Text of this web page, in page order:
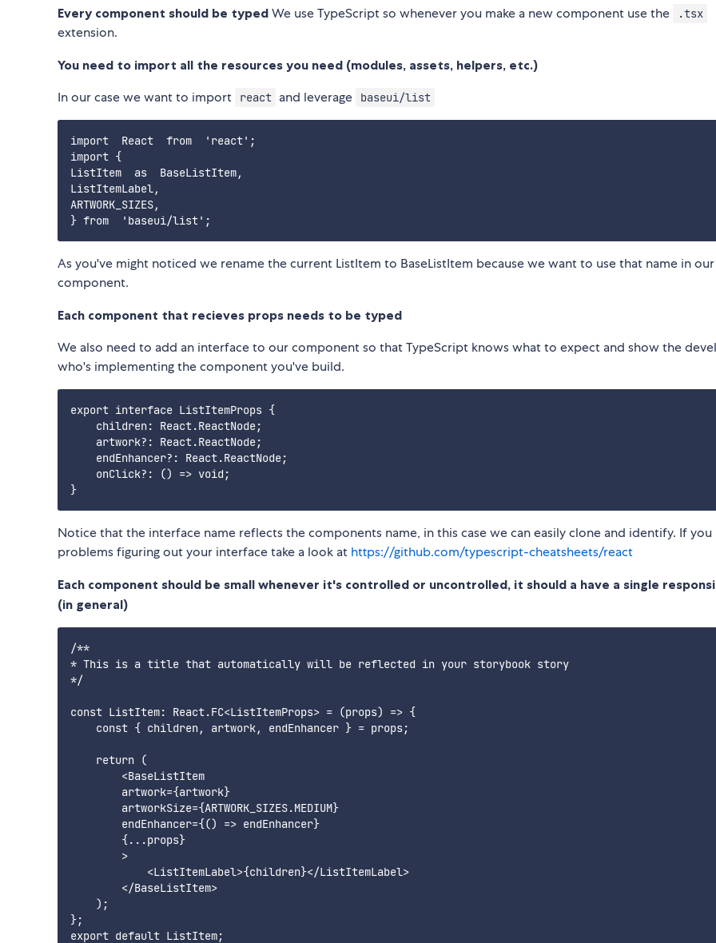
Every component should be typed We use TypeScript so whenever you make a new component use the .tsx
extension.
You need to import all the resources you need (modules, assets, helpers, etc.)
In our case we want to import react and leverage baseui/list
import  React  from  'react';
import {
ListItem  as  BaseListItem,
ListItemLabel,
ARTWORK_SIZES,
As you've might noticed we rename the current ListItem to BaseListItem because we want to use that name in our
component.
Each component that recieves props needs to be typed
We also need to add an interface to our component so that TypeScript knows what to expect and show the
who's implementing the component you've build.
export interface ListItemProps {
    children: React.ReactNode;
    artwork?: React.ReactNode;
    endEnhancer?: React.ReactNode;
    onClick?: () => void;
Notice that the interface name reflects the components name, in this case we can easily clone and identify. If you
problems figuring out your interface take a look at https://github.com/typescript-cheatsheets/react
Each component should be small whenever it's controlled or uncontrolled, it should a have a single
(in general)
/**
* This is a title that automatically will be reflected in your storybook story
*/
const ListItem: React.FC<ListItemProps> = (props) => {
    const { children, artwork, endEnhancer } = props;
    return (
        <BaseListItem
        artwork={artwork}
        artworkSize={ARTWORK_SIZES.MEDIUM}
        endEnhancer={() => endEnhancer}
        {...props}
        >
            <ListItemLabel>{children}</ListItemLabel>
        </BaseListItem>
    );
};